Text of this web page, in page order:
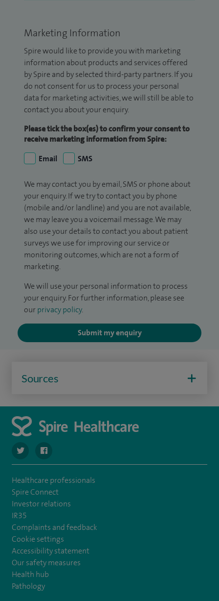
Marketing Information
Spire would like to provide you with marketing
information about products and services offered
by Spire and by selected third-party partners. If you
do not consent for us to process your personal
data for marketing activities, we will still be able to
contact you about your enquiry.
Please tick the box(es) to confirm your consent to
receive marketing information from Spire:
Email
SMS
We may contact you by email, SMS or phone about
your enquiry. If we try to contact you by phone
(mobile and/or landline) and you are not available,
we may leave you a voicemail message. We may
also use your details to contact you about patient
surveys we use for improving our service or
monitoring outcomes, which are not a form of
marketing.
We will use your personal information to process
your enquiry. For further information, please see
our privacy policy.
Submit my enquiry
Sources
navigate to https://twitter.com/SpireRegency
Healthcare professionals
Spire Connect
Investor relations
IR35
Complaints and feedback
Cookie settings
Accessibility statement
Our safety measures
Health hub
Pathology